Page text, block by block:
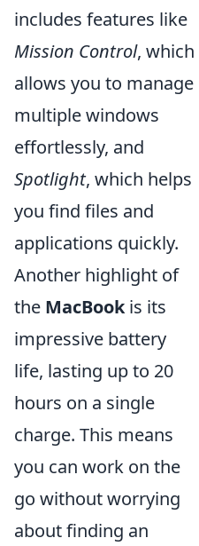
includes features like
Mission Control, which
allows you to manage
multiple windows
effortlessly, and
Spotlight, which helps
you find files and
applications quickly.
Another highlight of
the MacBookis its
impressive battery
life, lasting up to 20
hours on a single
charge. This means
you can work on the
go without worrying
about finding an